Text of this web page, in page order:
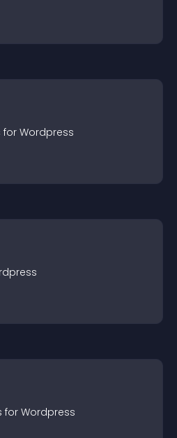
for Wordpress
for Wordpress